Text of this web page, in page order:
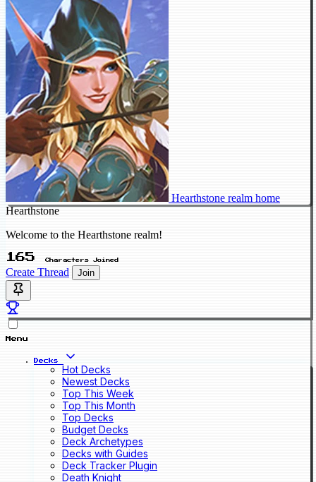
Hearthstone realm home
Hearthstone
Welcome to the Hearthstone realm!
165 Characters Joined
Create Thread Join
Menu
Decks
Hot Decks
Newest Decks
Top This Week
Top This Month
Top Decks
Budget Decks
Deck Archetypes
Decks with Guides
Deck Tracker Plugin
Death Knight